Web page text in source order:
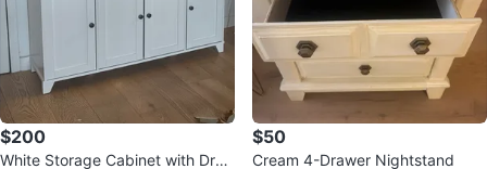
$200
White Storage Cabinet with Dra
$50
Cream 4-Drawer Nightstand